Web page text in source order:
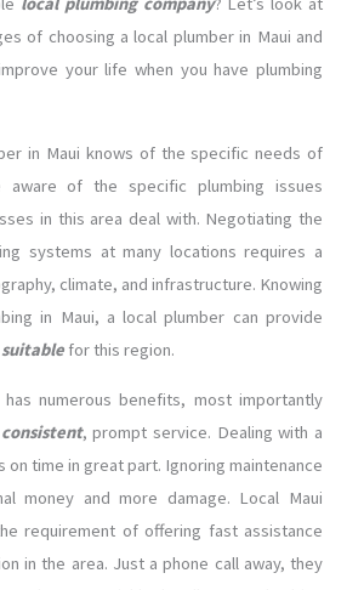
of choosing a local plumber in Maui and
your life when you have plumbing
in Maui knows of the specific needs of
aware of the specific plumbing issues
in this area deal with. Negotiating the
systems at many locations requires a
climate, and infrastructure. Knowing
in Maui, a local plumber can provide
for this region.
numerous benefits, most importantly
consistent, prompt service. Dealing with a
on time in great part. Ignoring maintenance
money and more damage. Local Maui
requirement of offering fast assistance
in the area. Just a phone call away, they